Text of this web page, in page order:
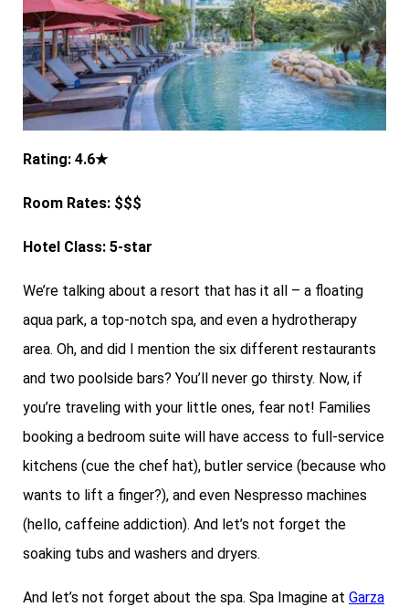
Rating: 4.6★
Room Rates: $$$
Hotel Class: 5-star
We’re talking about a resort that has it all – a floating
aqua park, a top-notch spa, and even a hydrotherapy
area. Oh, and did I mention the six different restaurants
and two poolside bars? You’ll never go thirsty. Now, if
you’re traveling with your little ones, fear not! Families
booking a bedroom suite will have access to full-service
kitchens (cue the chef hat), butler service (because who
wants to lift a finger?), and even Nespresso machines
(hello, caffeine addiction). And let’s not forget the
soaking tubs and washers and dryers.
And let’s not forget about the spa. Spa Imagine at Garza